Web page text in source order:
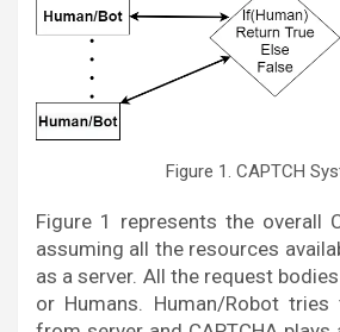
Figure 1. CAPTCH
Figure 1 represents the overall
assuming all the resources
as a server. All the request
or Humans. Human/Robot